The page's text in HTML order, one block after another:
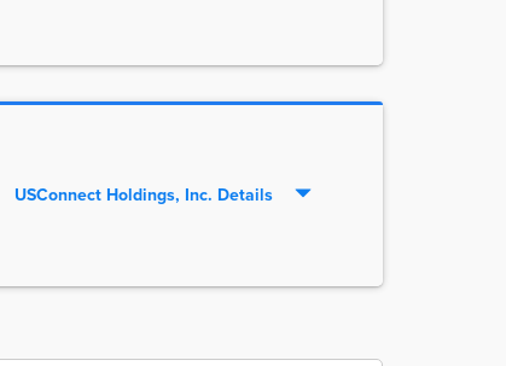
USConnect Holdings, Inc. Details